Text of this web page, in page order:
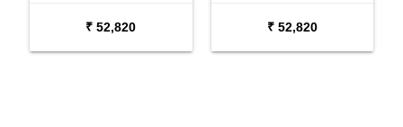
₹ 52,820 ₹ 52,820